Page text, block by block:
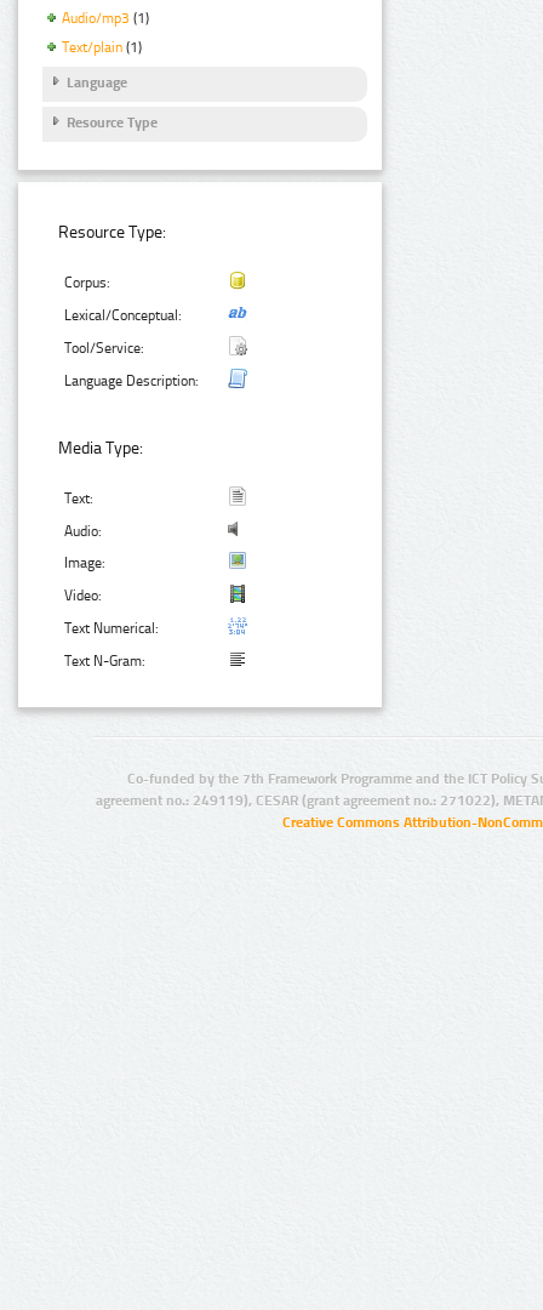
Audio/mp3 (1)
Text/plain (1)
Language
Resource Type
Resource Type:
Corpus:
Lexical/Conceptual:
Tool/Service:
Language Description:
Media Type:
Text:
Audio:
Image:
Video:
Text Numerical:
Text N-Gram:
Co-funded by the 7th Framework Programme and the ICT Policy
agreement no.: 249119), CESAR (grant agreement no.: 271022),
Creative Commons Attribution-